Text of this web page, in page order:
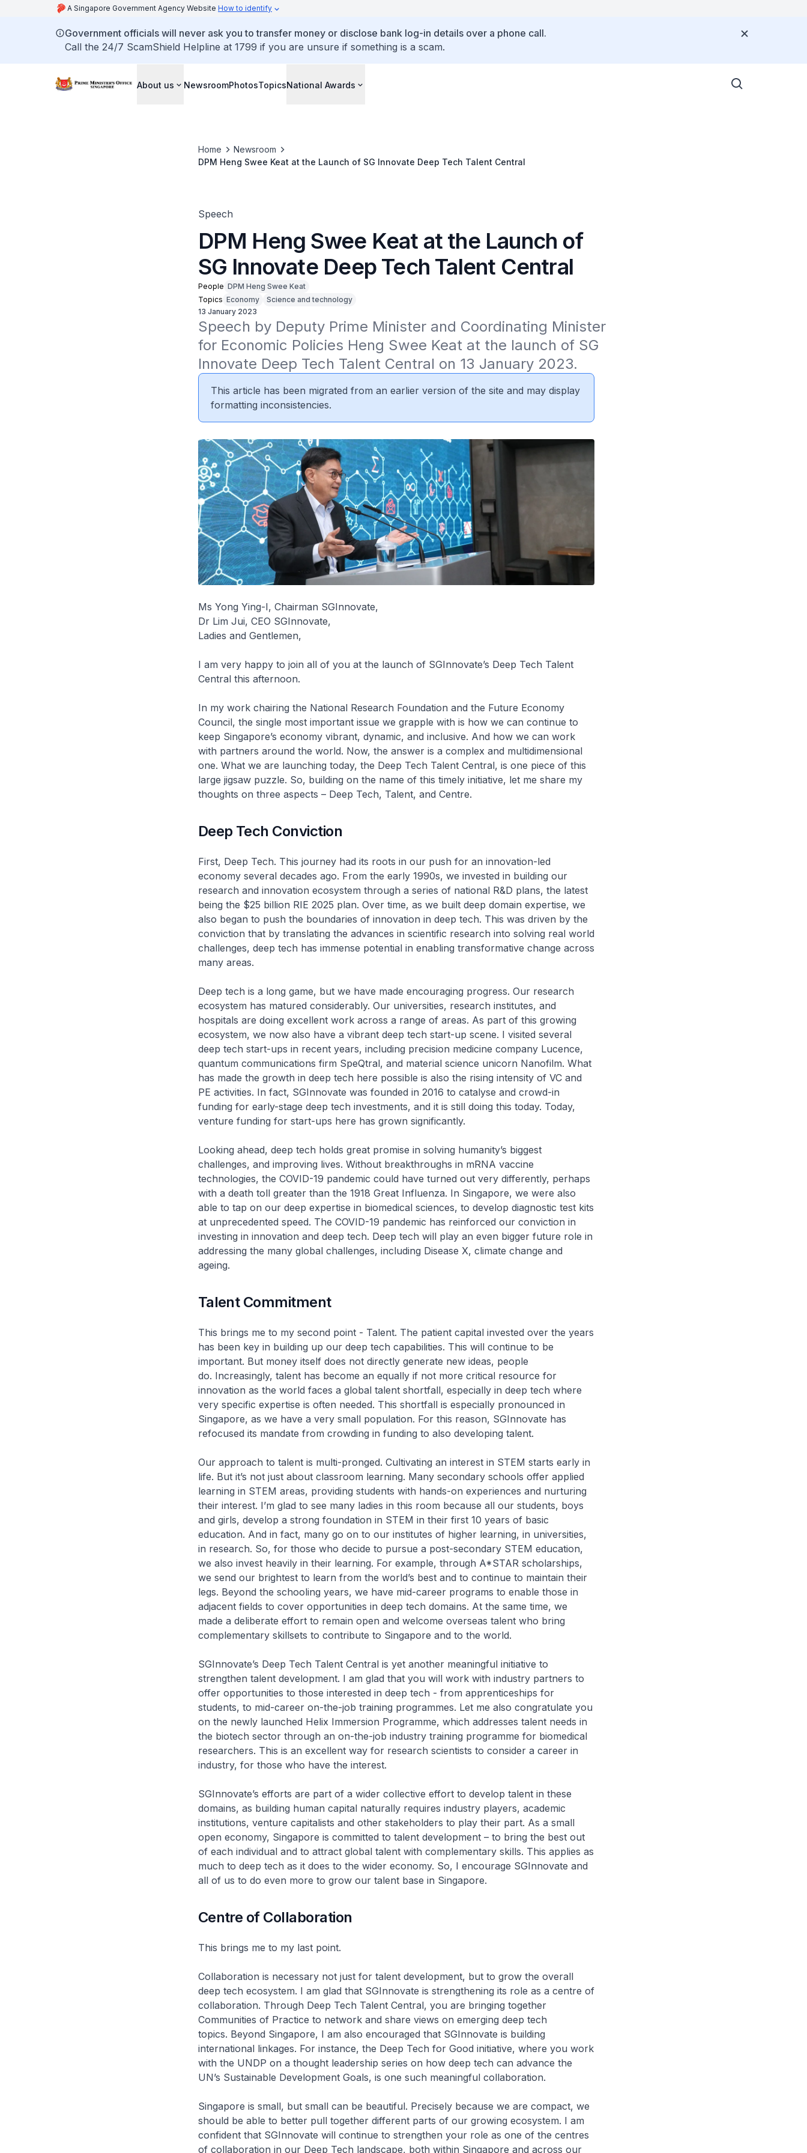
A Singapore Government Agency Website How to identify
Government officials will never ask you to transfer money or disclose bank log-in details over a phone call.
Call the 24/7 ScamShield Helpline at 1799 if you are unsure if something is a scam.
About us NewsroomPhotosTopicsNational Awards
Home
Newsroom
DPM Heng Swee Keat at the Launch of SG Innovate Deep Tech Talent Central
Speech
DPM Heng Swee Keat at the Launch of
SG Innovate Deep Tech Talent Central
People DPM Heng Swee Keat
Topics Economy
Science and technology
13 January 2023
Speech by Deputy Prime Minister and Coordinating Minister
for Economic Policies Heng Swee Keat at the launch of SG
Innovate Deep Tech Talent Central on 13 January 2023.
This article has been migrated from an earlier version of the site and may display
formatting inconsistencies.
Ms Yong Ying-I, Chairman SGInnovate,
Dr Lim Jui, CEO SGInnovate,
Ladies and Gentlemen,
I am very happy to join all of you at the launch of SGInnovate’s Deep Tech Talent
Central this afternoon.
In my work chairing the National Research Foundation and the Future Economy
Council, the single most important issue we grapple with is how we can continue to
keep Singapore’s economy vibrant, dynamic, and inclusive. And how we can work
with partners around the world. Now, the answer is a complex and multidimensional
one. What we are launching today, the Deep Tech Talent Central, is one piece of this
large jigsaw puzzle. So, building on the name of this timely initiative, let me share my
thoughts on three aspects – Deep Tech, Talent, and Centre.
Deep Tech Conviction
First, Deep Tech. This journey had its roots in our push for an innovation-led
economy several decades ago. From the early 1990s, we invested in building our
research and innovation ecosystem through a series of national R&D plans, the latest
being the $25 billion RIE 2025 plan. Over time, as we built deep domain expertise, we
also began to push the boundaries of innovation in deep tech. This was driven by the
conviction that by translating the advances in scientific research into solving real world
challenges, deep tech has immense potential in enabling transformative change across
many areas.
Deep tech is a long game, but we have made encouraging progress. Our research
ecosystem has matured considerably. Our universities, research institutes, and
hospitals are doing excellent work across a range of areas. As part of this growing
ecosystem, we now also have a vibrant deep tech start-up scene. I visited several
deep tech start-ups in recent years, including precision medicine company Lucence,
quantum communications firm SpeQtral, and material science unicorn Nanofilm. What
has made the growth in deep tech here possible is also the rising intensity of VC and
PE activities. In fact, SGInnovate was founded in 2016 to catalyse and crowd-in
funding for early-stage deep tech investments, and it is still doing this today. Today,
venture funding for start-ups here has grown significantly.
Looking ahead, deep tech holds great promise in solving humanity’s biggest
challenges, and improving lives. Without breakthroughs in mRNA vaccine
technologies, the COVID-19 pandemic could have turned out very differently, perhaps
with a death toll greater than the 1918 Great Influenza. In Singapore, we were also
able to tap on our deep expertise in biomedical sciences, to develop diagnostic test kits
at unprecedented speed. The COVID-19 pandemic has reinforced our conviction in
investing in innovation and deep tech. Deep tech will play an even bigger future role in
addressing the many global challenges, including Disease X, climate change and
ageing.
Talent Commitment
This brings me to my second point - Talent. The patient capital invested over the years
has been key in building up our deep tech capabilities. This will continue to be
important. But money itself does not directly generate new ideas, people
do. Increasingly, talent has become an equally if not more critical resource for
innovation as the world faces a global talent shortfall, especially in deep tech where
very specific expertise is often needed. This shortfall is especially pronounced in
Singapore, as we have a very small population. For this reason, SGInnovate has
refocused its mandate from crowding in funding to also developing talent.
Our approach to talent is multi-pronged. Cultivating an interest in STEM starts early in
life. But it’s not just about classroom learning. Many secondary schools offer applied
learning in STEM areas, providing students with hands-on experiences and nurturing
their interest. I’m glad to see many ladies in this room because all our students, boys
and girls, develop a strong foundation in STEM in their first 10 years of basic
education. And in fact, many go on to our institutes of higher learning, in universities,
in research. So, for those who decide to pursue a post-secondary STEM education,
we also invest heavily in their learning. For example, through A*STAR scholarships,
we send our brightest to learn from the world’s best and to continue to maintain their
legs. Beyond the schooling years, we have mid-career programs to enable those in
adjacent fields to cover opportunities in deep tech domains. At the same time, we
made a deliberate effort to remain open and welcome overseas talent who bring
complementary skillsets to contribute to Singapore and to the world.
SGInnovate’s Deep Tech Talent Central is yet another meaningful initiative to
strengthen talent development. I am glad that you will work with industry partners to
offer opportunities to those interested in deep tech - from apprenticeships for
students, to mid-career on-the-job training programmes. Let me also congratulate you
on the newly launched Helix Immersion Programme, which addresses talent needs in
the biotech sector through an on-the-job industry training programme for biomedical
researchers. This is an excellent way for research scientists to consider a career in
industry, for those who have the interest.
SGInnovate’s efforts are part of a wider collective effort to develop talent in these
domains, as building human capital naturally requires industry players, academic
institutions, venture capitalists and other stakeholders to play their part. As a small
open economy, Singapore is committed to talent development – to bring the best out
of each individual and to attract global talent with complementary skills. This applies as
much to deep tech as it does to the wider economy. So, I encourage SGInnovate and
all of us to do even more to grow our talent base in Singapore.
Centre of Collaboration
This brings me to my last point.
Collaboration is necessary not just for talent development, but to grow the overall
deep tech ecosystem. I am glad that SGInnovate is strengthening its role as a centre of
collaboration. Through Deep Tech Talent Central, you are bringing together
Communities of Practice to network and share views on emerging deep tech
topics. Beyond Singapore, I am also encouraged that SGInnovate is building
international linkages. For instance, the Deep Tech for Good initiative, where you work
with the UNDP on a thought leadership series on how deep tech can advance the
UN’s Sustainable Development Goals, is one such meaningful collaboration.
Singapore is small, but small can be beautiful. Precisely because we are compact, we
should be able to better pull together different parts of our growing ecosystem. I am
confident that SGInnovate will continue to strengthen your role as one of the centres
of collaboration in our Deep Tech landscape, both within Singapore and across our